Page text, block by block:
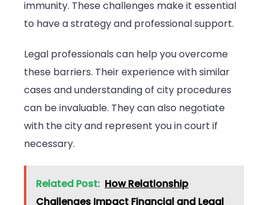
immunity. These challenges make it essential
to have a strategy and professional support.
Legal professionals can help you overcome
these barriers. Their experience with similar
cases and understanding of city procedures
can be invaluable. They can also negotiate
with the city and represent you in court if
necessary.
Related Post: How Relationship
Challenges Impact Financial and Legal